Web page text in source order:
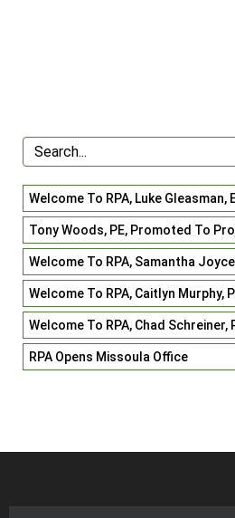
Welcome To RPA, Luke Gleasman,
Tony Woods, PE, Promoted To
Welcome To RPA, Samantha
Welcome To RPA, Caitlyn Murphy,
Welcome To RPA, Chad Schreiner,
RPA Opens Missoula Office